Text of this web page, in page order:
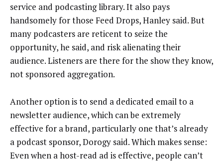
service and podcasting library. It also pays
handsomely for those Feed Drops, Hanley said. But
many podcasters are reticent to seize the
opportunity, he said, and risk alienating their
audience. Listeners are there for the show they know,
not sponsored aggregation.
Another option is to send a dedicated email to a
newsletter audience, which can be extremely
effective for a brand, particularly one that’s already
a podcast sponsor, Dorogy said. Which makes sense:
Even when a host-read ad is effective, people can’t